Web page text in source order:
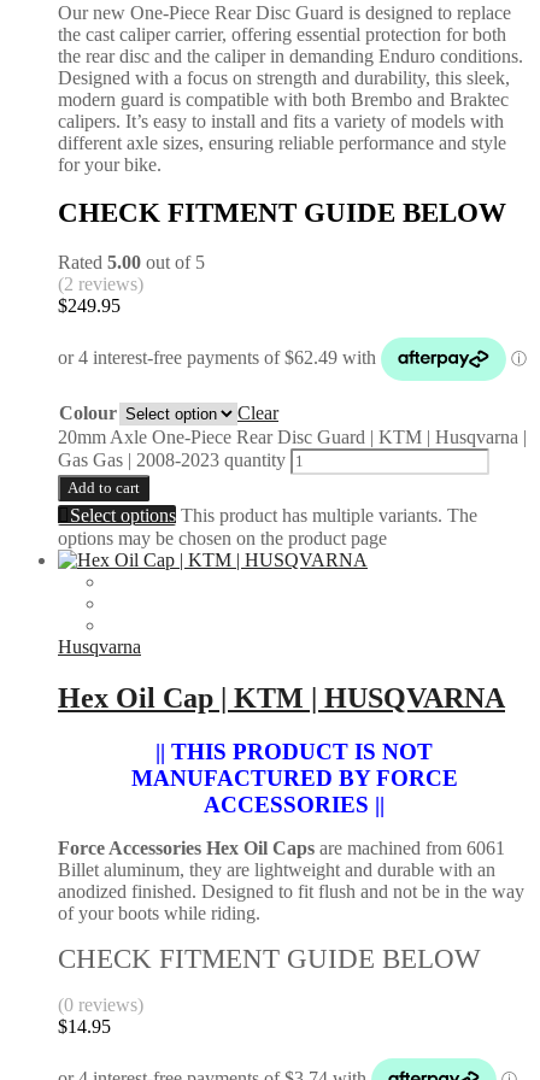
Our new One-Piece Rear Disc Guard is designed to replace
the cast caliper carrier, offering essential protection for both
the rear disc and the caliper in demanding Enduro conditions.
Designed with a focus on strength and durability, this sleek,
modern guard is compatible with both Brembo and Braktec
calipers. It’s easy to install and fits a variety of models with
different axle sizes, ensuring reliable performance and style
for your bike.
CHECK FITMENT GUIDE BELOW
Rated 5.00 out of 5
(2 reviews)
$249.95
Colour
Clear
20mm Axle One-Piece Rear Disc Guard | KTM | Husqvarna |
Gas Gas | 2008-2023 quantity
Add to cart
Select options This product has multiple variants. The
options may be chosen on the product page
Husqvarna
Hex Oil Cap | KTM | HUSQVARNA
|| THIS PRODUCT IS NOT
MANUFACTURED BY FORCE
ACCESSORIES ||
Force Accessories Hex Oil Caps are machined from 6061
Billet aluminum, they are lightweight and durable with an
anodized finished. Designed to fit flush and not be in the way
of your boots while riding.
CHECK FITMENT GUIDE BELOW
(0 reviews)
$14.95